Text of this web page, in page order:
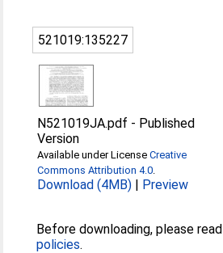
521019:135227
N521019JA.pdf - Published
Version
Available under LicenseCreative
Commons Attribution 4.0
Download (4MB) | Preview
Before downloading, please read
policies.